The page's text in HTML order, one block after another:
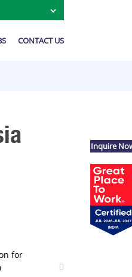
CONTACT US
for
Inquire